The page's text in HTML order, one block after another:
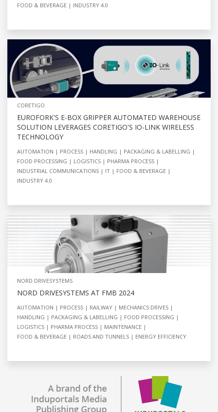
FOOD & BEVERAGE
INDUSTRY 4.0
CORETIGO
EUROFORK'S E-BOX GRIPPER AUTOMATED WAREHOUSE
SOLUTION LEVERAGES CORETIGO'S IO-LINK WIRELESS
TECHNOLOGY
AUTOMATION PROCESS HANDLING
PACKAGING & LABELLING
FOOD PROCESSING
LOGISTICS
PHARMA PROCESS
INDUSTRIAL COMMUNICATIONS
IT
FOOD & BEVERAGE
INDUSTRY 4.0
NORD DRIVESYSTEMS
NORD DRIVESYSTEMS AT FMB 2024
AUTOMATION PROCESS RAILWAY
MECHANICS DRIVES
HANDLING
PACKAGING & LABELLING
FOOD PROCESSING
LOGISTICS
PHARMA PROCESS
MAINTENANCE
FOOD & BEVERAGE
ROADS AND TUNNELS ENERGY EFFICIENCY